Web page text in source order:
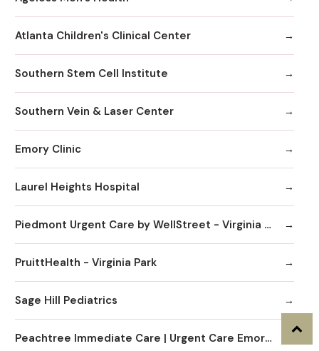
Atlanta Children's Clinical Center
Southern Stem Cell Institute
Southern Vein & Laser Center
Emory Clinic
Laurel Heights Hospital
Piedmont Urgent Care by WellStreet - Virginia Highlands
PruittHealth - Virginia Park
Sage Hill Pediatrics
Peachtree Immediate Care | Urgent Care Emory Healthcare Network - Edgewood